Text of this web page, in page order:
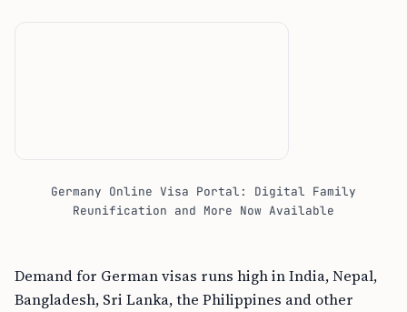
Germany Online Visa Portal: Digital Family
Reunification and More Now Available
Demand for German visas runs high in India, Nepal,
Bangladesh, Sri Lanka, the Philippines and other